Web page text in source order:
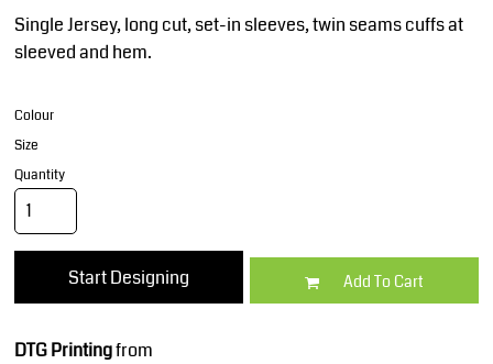
Single Jersey, long cut, set-in sleeves, twin seams cuffs at
sleeved and hem.
Colour
Size
Quantity
Start Designing Add To Cart
DTG Printingfrom